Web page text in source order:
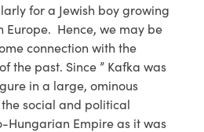
for a Jewish boy growing
Europe. Hence, we may be
connection with the
the past. Since ” Kafka was
in a large, ominous
social and political
Hungarian Empire as it was